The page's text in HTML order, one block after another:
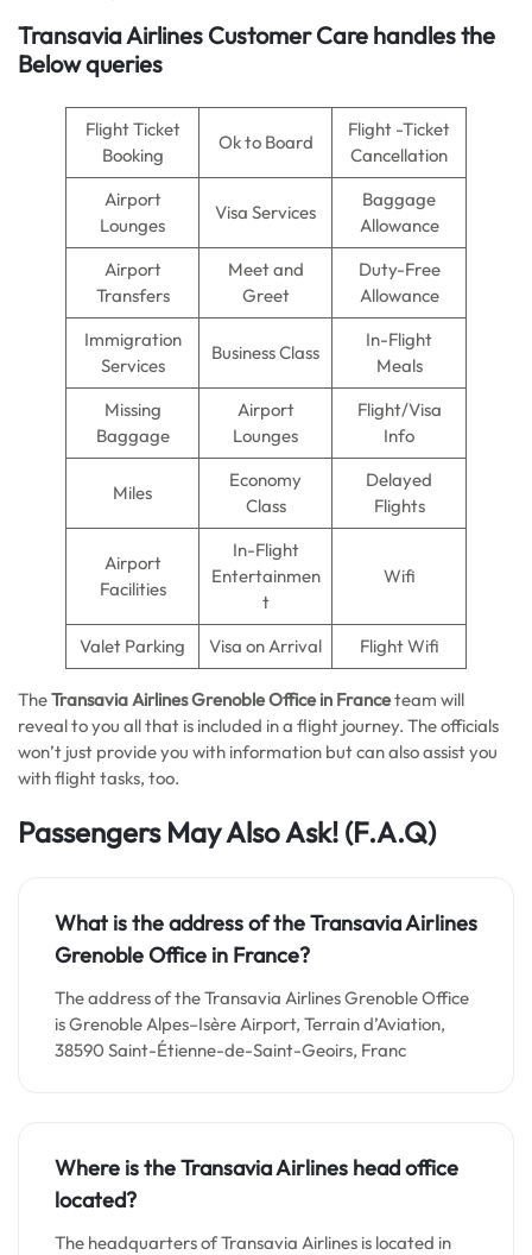
Transavia Airlines Customer Care handles the
Below queries
Flight Ticket
Booking
Ok to Board
Flight -Ticket
Cancellation
Airport
Lounges
Visa Services
Baggage
Allowance
Airport
Transfers
Meet and
Greet
Duty-Free
Allowance
Immigration
Services
Business Class
In-Flight
Meals
Missing
Baggage
Airport
Lounges
Flight/Visa
Info
Miles
Economy
Class
Delayed
Flights
Airport
Facilities
In-Flight
Entertainmen
t
Wifi
Valet Parking Visa on Arrival Flight Wifi
TheTransavia Airlines Grenoble Office in Franceteam will
reveal to you all that is included in a flight journey. The officials
won’t just provide you with information but can also assist you
with flight tasks, too.
Passengers May Also Ask! (F.A.Q)
What is the address of the Transavia Airlines
Grenoble Office in France?
The address of the Transavia Airlines Grenoble Office
is Grenoble Alpes–Isère Airport, Terrain d’Aviation,
38590 Saint-Étienne-de-Saint-Geoirs, Franc
Where is the Transavia Airlines head office
located?
The headquarters of Transavia Airlines is located in